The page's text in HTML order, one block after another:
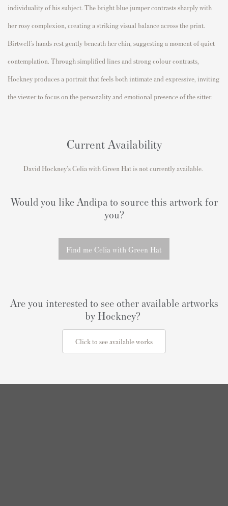
individuality of his subject. The bright blue jumper contrasts sharply with
her rosy complexion, creating a striking visual balance across the print.
Birtwell’s hands rest gently beneath her chin, suggesting a moment of quiet
contemplation. Through simplified lines and strong colour contrasts,
Hockney produces a portrait that feels both intimate and expressive, inviting
the viewer to focus on the personality and emotional presence of the sitter.
Current Availability
David Hockney's Celia with Green Hat is not currently available.
Would you like Andipa to source this artwork for
you?
Find me Celia with Green Hat
Are you interested to see other available artworks
by Hockney?
Click to see available works